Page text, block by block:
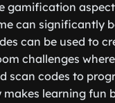
gamification
can significantly
can be used to
challenges
scan codes to
learning fun